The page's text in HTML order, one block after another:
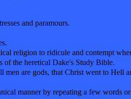
and paramours.
religion to ridicule and contempt
of the heretical Dake's Study Bible.
are gods, that Christ went to Hell
manner by repeating a few